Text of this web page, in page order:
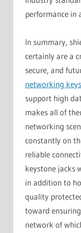
performance in
In summary,
certainly are a
secure, and
networking
support high
makes all of
networking
constantly on
reliable
keystone jacks
in addition to
quality
toward
network of